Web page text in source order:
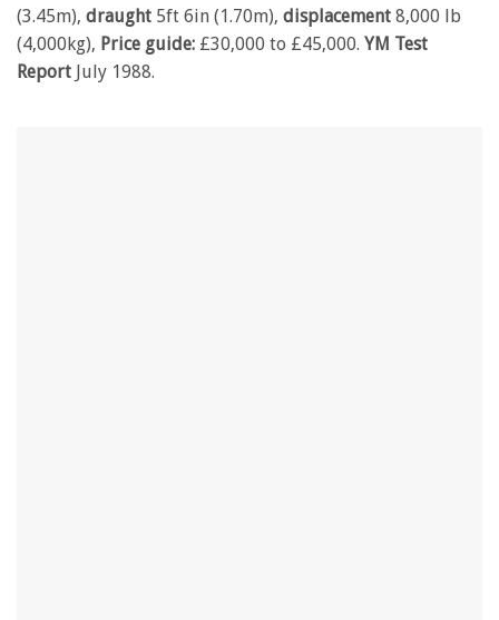
(3.45m), draught 5ft 6in (1.70m), displacement 8,000 lb
(4,000kg), Price guide: £30,000 to £45,000. YM Test
Report July 1988.